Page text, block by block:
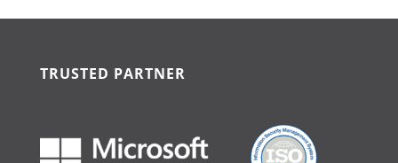
TRUSTED PARTNER